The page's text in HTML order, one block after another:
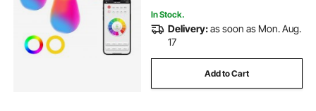
In Stock.
Delivery:as soon as Mon. Aug.
17
Add to Cart